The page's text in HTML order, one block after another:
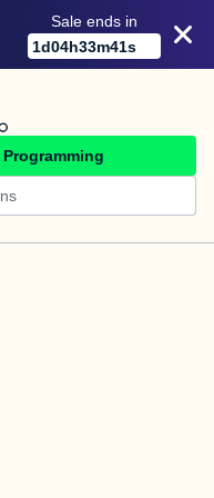
Sale ends in
1d04h33m41s
Programming